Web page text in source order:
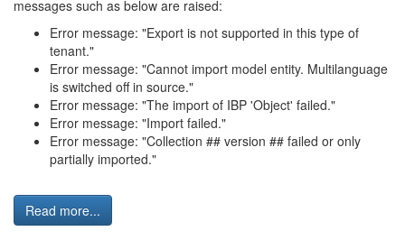
messages such as below are raised:
Error message: "Export is not supported in this type of
tenant."
Error message: "Cannot import model entity. Multilanguage
is switched off in source."
Error message: "The import of IBP 'Object' failed."
Error message: "Import failed."
Error message: "Collection ## version ## failed or only
partially imported."
Read more...